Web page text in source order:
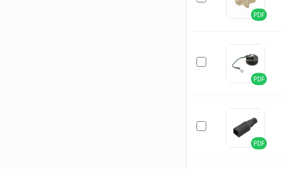
PDF
PDF
PDF